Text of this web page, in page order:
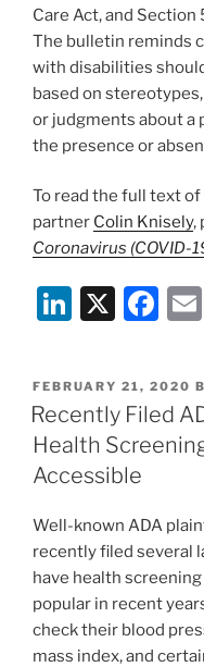
Care Act, and
The bulletin reminds
with disabilities
based on
or judgments about a
the presence or
To read the full text
partner Colin Knisely,
Coronavirus (COVID-
Li
k
e
dI
n
X
F
c
e
b
o
k
POSTED
ON
FEBRUARY 21, 2020
Recently Filed
Health
Accessible
Well-known ADA
recently filed several
have health
popular in recent
check their blood
mass index, and